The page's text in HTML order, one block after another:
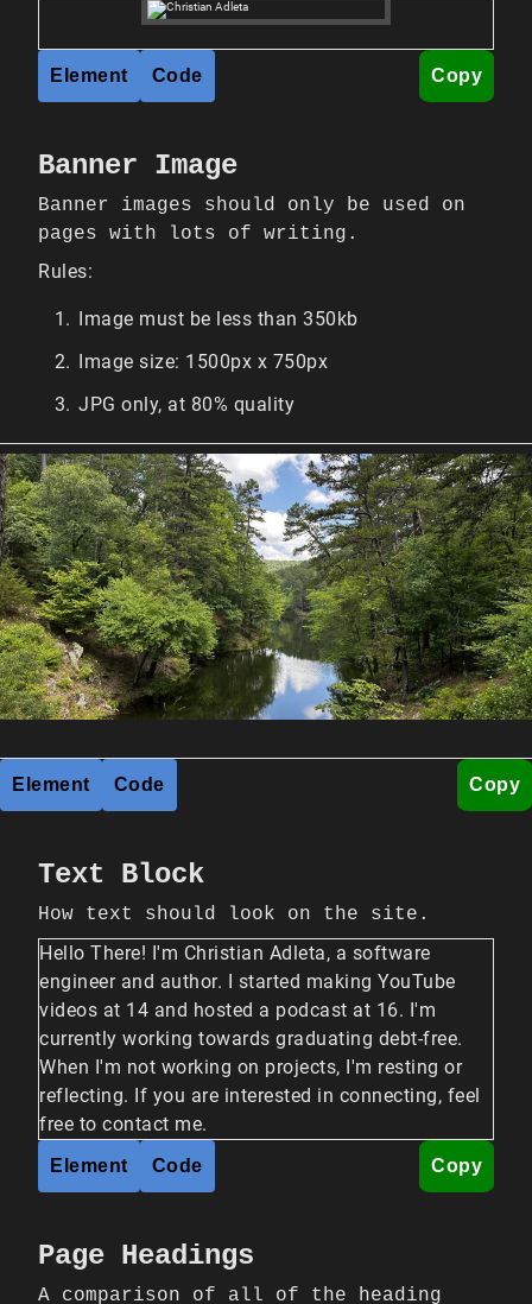
Element Code Copy
Banner Image
Banner images should only be used on
pages with lots of writing.
Rules:
Image must be less than 350kb
Image size: 1500px x 750px
JPG only, at 80% quality
Element Code Copy
Text Block
How text should look on the site.
Hello There! I'm Christian Adleta, a software
engineer and author. I started making YouTube
videos at 14 and hosted a podcast at 16. I'm
currently working towards graduating debt-free.
When I'm not working on projects, I'm resting or
reflecting. If you are interested in connecting, feel
free to contact me.
Element Code Copy
Page Headings
A comparison of all of the heading